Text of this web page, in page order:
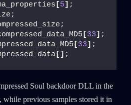
[5] ;
[33] ;
[33] ;
[] ;
Soul backdoor DLL in the
while previous samples stored it in